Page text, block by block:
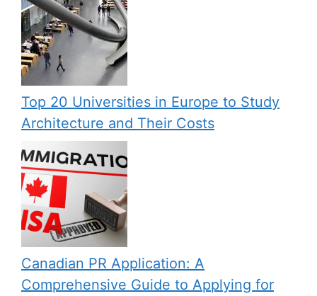
Top 20 Universities in Europe to Study
Architecture and Their Costs
Canadian PR Application: A
Comprehensive Guide to Applying for